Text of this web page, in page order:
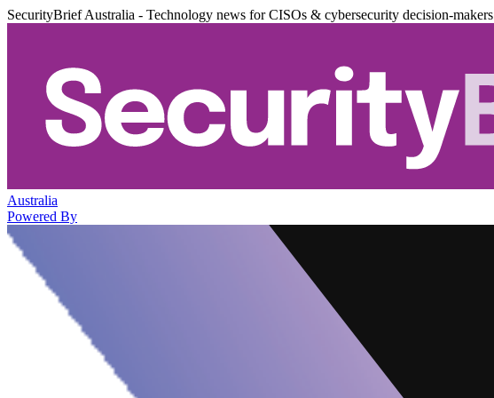
SecurityBrief Australia - Technology news for CISOs & cybersecurity decision-makers
Australia
Powered By